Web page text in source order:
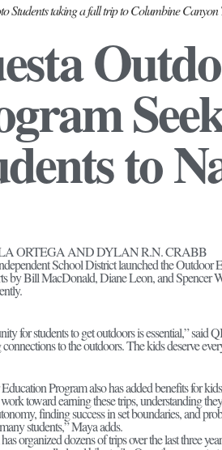
Students taking a fall trip to Columbine
to
ORTEGA AND DYLAN R.N. CRABB
School District launched the
by Bill MacDonald, Diane Leon, and Spencer
for students to get outdoors is essential,”
connections to the outdoors. The kids deserve
Program also has added benefits for
toward earning these trips, understanding
finding success in set boundaries, and
students,” Maya adds.
organized dozens of trips over the last three